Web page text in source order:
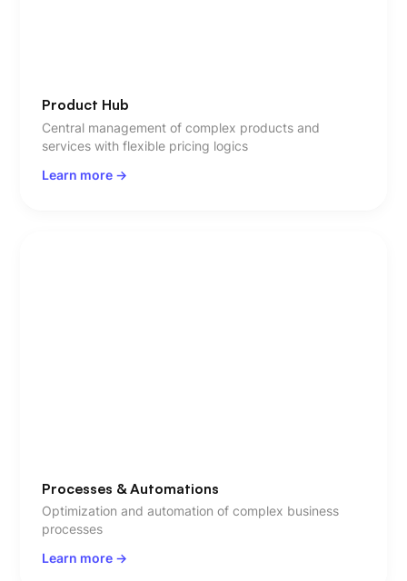
Product Hub
Central management of complex products and
services with flexible pricing logics
Learn more ->
Processes & Automations
Optimization and automation of complex business
processes
Learn more ->